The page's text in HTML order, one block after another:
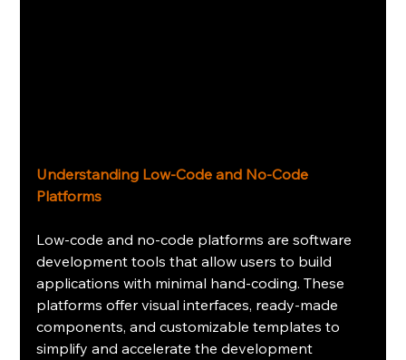
Understanding Low-Code and No-Code
Platforms
Low-code and no-code platforms are software
development tools that allow users to build
applications with minimal hand-coding. These
platforms offer visual interfaces, ready-made
components, and customizable templates to
simplify and accelerate the development